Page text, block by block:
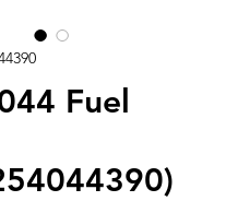
Fuel